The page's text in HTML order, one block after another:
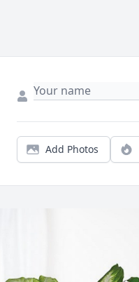
Add Photos